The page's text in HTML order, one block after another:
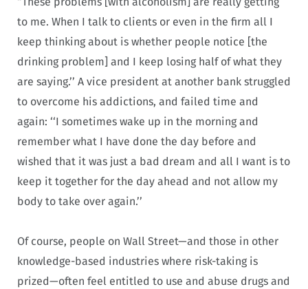
to me. When I talk to clients or even in the firm all I
keep thinking about is whether people notice [the
drinking problem] and I keep losing half of what they
are saying.’’ A vice president at another bank struggled
to overcome his addictions, and failed time and
again: ‘‘I sometimes wake up in the morning and
remember what I have done the day before and
wished that it was just a bad dream and all I want is to
keep it together for the day ahead and not allow my
body to take over again.’’
Of course, people on Wall Street—and those in other
knowledge-based industries where risk-taking is
prized—often feel entitled to use and abuse drugs and